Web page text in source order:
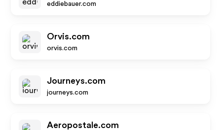
eddiebauer.com
Orvis.com
orvis.com
Journeys.com
journeys.com
Aeropostale.com